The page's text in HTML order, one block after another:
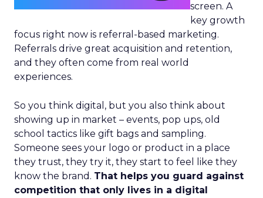
screen. A
key growth
focus right now is referral-based marketing.
Referrals drive great acquisition and retention,
and they often come from real world
experiences.
So you think digital, but you also think about
showing up in market – events, pop ups, old
school tactics like gift bags and sampling.
Someone sees your logo or product in a place
they trust, they try it, they start to feel like they
know the brand. That helps you guard against
competition that only lives in a digital